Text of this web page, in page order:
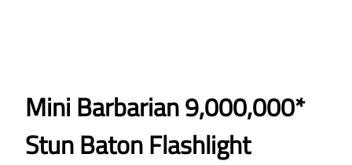
Mini Barbarian 9,000,000*
Stun Baton Flashlight